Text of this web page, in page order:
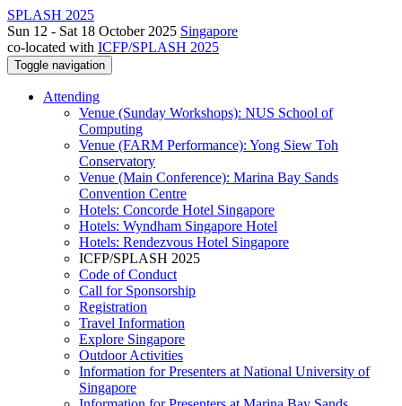
SPLASH 2025
Sun 12 - Sat 18 October 2025 Singapore
co-located with ICFP/SPLASH 2025
Toggle navigation
Attending
Venue (Sunday Workshops): NUS School of
Computing
Venue (FARM Performance): Yong Siew Toh
Conservatory
Venue (Main Conference): Marina Bay Sands
Convention Centre
Hotels: Concorde Hotel Singapore
Hotels: Wyndham Singapore Hotel
Hotels: Rendezvous Hotel Singapore
ICFP/SPLASH 2025
Code of Conduct
Call for Sponsorship
Registration
Travel Information
Explore Singapore
Outdoor Activities
Information for Presenters at National University of
Singapore